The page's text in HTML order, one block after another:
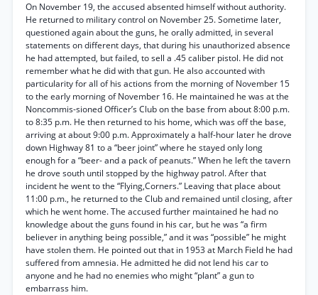
On November 19, the accused absented himself without authority.
He returned to military control on November 25. Sometime later,
questioned again about the guns, he orally admitted, in several
statements on different days, that during his unauthorized absence
he had attempted, but failed, to sell a .45 caliber pistol. He did not
remember what he did with that gun. He also accounted with
particularity for all of his actions from the morning of November 15
to the early morning of November 16. He maintained he was at the
Noncommis-sioned Officer’s Club on the base from about 8:00 p.m.
to 8:35 p.m. He then returned to his home, which was off the base,
arriving at about 9:00 p.m. Approximately a half-hour later he drove
down Highway 81 to a “beer joint” where he stayed only long
enough for a “beer- and a pack of peanuts.” When he left the tavern
he drove south until stopped by the highway patrol. After that
incident he went to the “Flying,Corners.” Leaving that place about
11:00 p.m., he returned to the Club and remained until closing, after
which he went home. The accused further maintained he had no
knowledge about the guns found in his car, but he was “a firm
believer in anything being possible,” and it was “possible” he might
have stolen them. He pointed out that in 1953 at March Field he had
suffered from amnesia. He admitted he did not lend his car to
anyone and he had no enemies who might “plant” a gun to
embarrass him.